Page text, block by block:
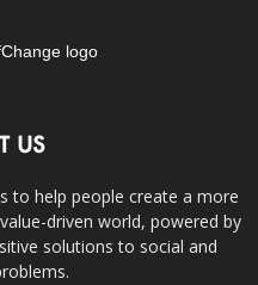
US
to help people create a more
driven world, powered by
solutions to social and